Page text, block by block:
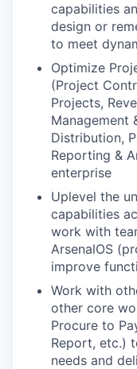
capabilities
design or
to meet
Optimize
(Project
Projects,
Management
Distribution,
Reporting &
enterprise
Uplevel the
capabilities
work with
ArsenalOS
improve
Work with
other core
Procure to
Report, etc.)
needs and